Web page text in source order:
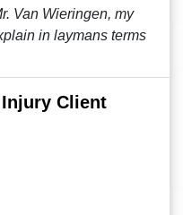
Van Wieringen, my
in laymans terms
Client